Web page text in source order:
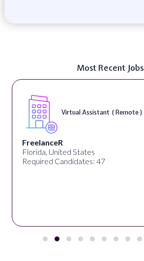
Most Recent Jobs
Virtual Assistant ( Remote )
FreelanceR
Florida, United States
Required Candidates: 47